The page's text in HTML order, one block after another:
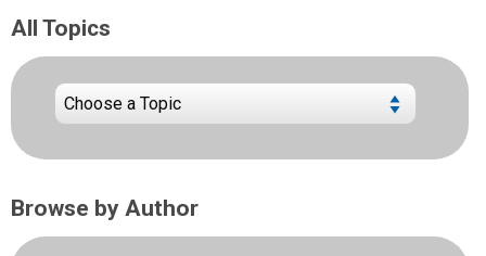
All Topics
Browse by Author